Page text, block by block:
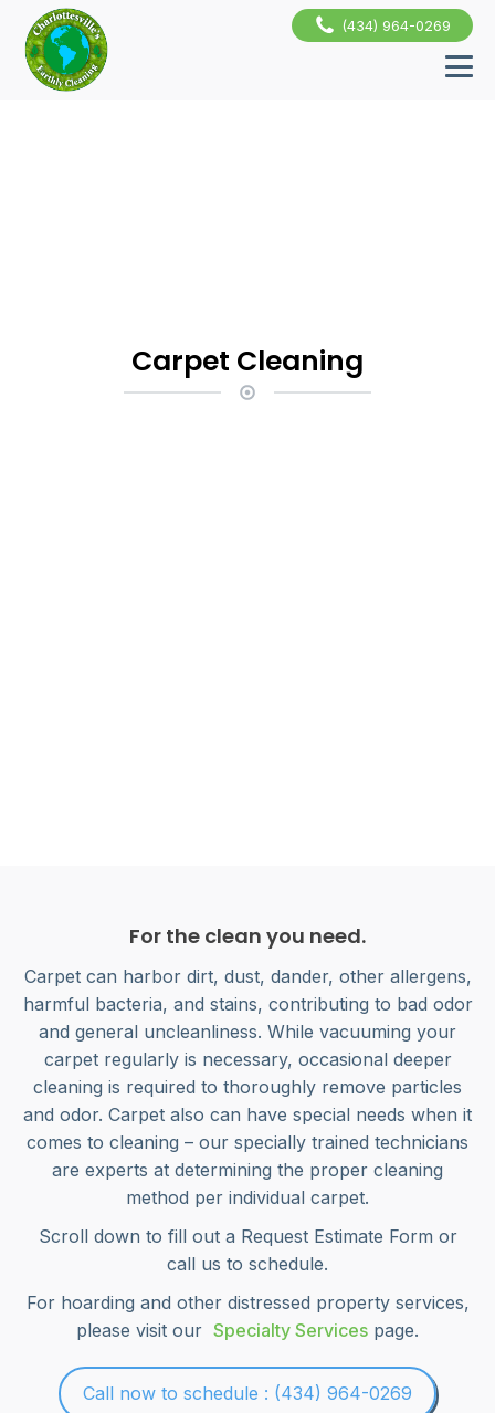
(434) 964-0269
Carpet Cleaning
For the clean you need.
Carpet can harbor dirt, dust, dander, other allergens,
harmful bacteria, and stains, contributing to bad odor
and general uncleanliness. While vacuuming your
carpet regularly is necessary, occasional deeper
cleaning is required to thoroughly remove particles
and odor. Carpet also can have special needs when it
comes to cleaning – our specially trained technicians
are experts at determining the proper cleaning
method per individual carpet.
Scroll down to fill out a Request Estimate Form or
call us to schedule.
For hoarding and other distressed property services,
please visit our Specialty Services page.
Call now to schedule : (434) 964-0269